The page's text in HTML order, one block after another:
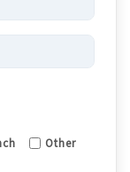
Other